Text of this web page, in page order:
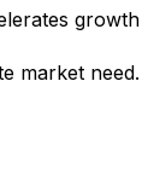
market need.